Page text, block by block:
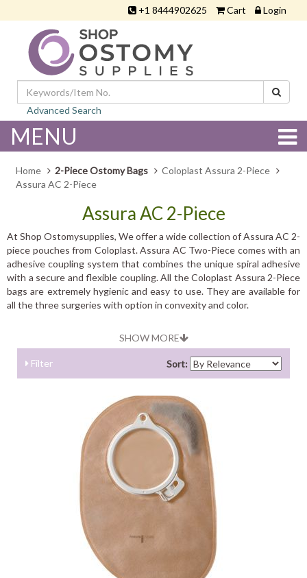
+1 8444902625 Cart Login
Advanced Search
MENU
Home 2-Piece Ostomy Bags
Coloplast Assura 2-Piece
Assura AC 2-Piece
Assura AC 2-Piece
At Shop Ostomysupplies, We offer a wide collection of Assura AC 2-
piece pouches from Coloplast. Assura AC Two-Piece comes with an
adhesive coupling system that combines the unique spiral adhesive
with a secure and flexible coupling. All the Coloplast Assura 2-Piece
bags are extremely hygienic and easy to use. They are available for
all the three surgeries with option in convexity and color.
SHOW MORE
Filter Sort: